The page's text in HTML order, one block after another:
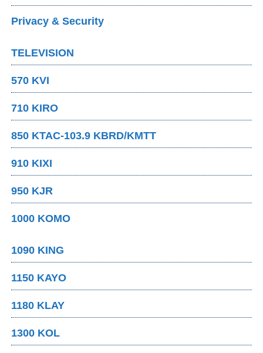
Privacy & Security
TELEVISION
570 KVI
710 KIRO
850 KTAC-103.9 KBRD/KMTT
910 KIXI
950 KJR
1000 KOMO
1090 KING
1150 KAYO
1180 KLAY
1300 KOL